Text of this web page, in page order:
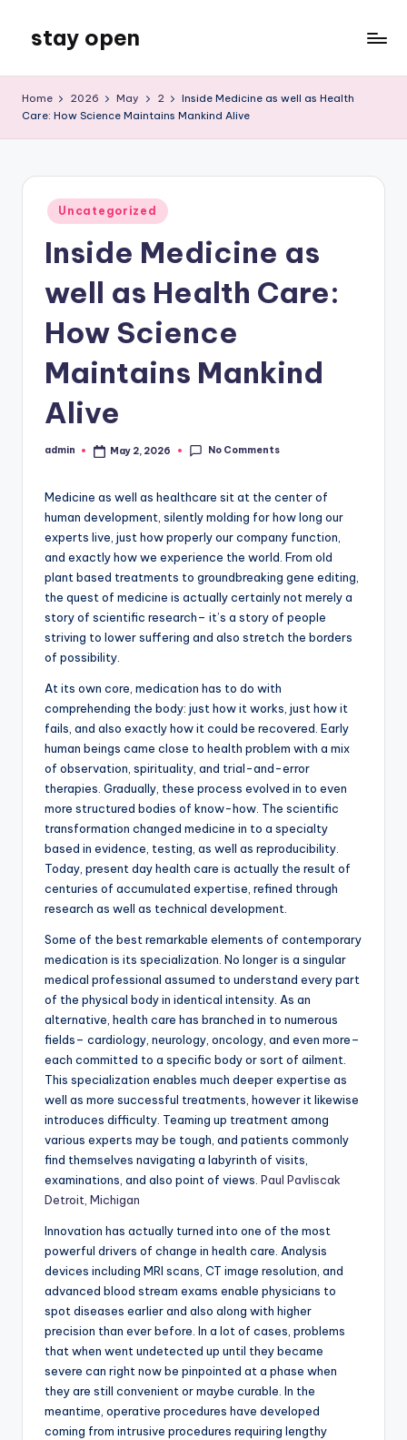
content
stay open
Blog
Home 2026 May 2
Inside Medicine as well as Health
Care: How Science Maintains Mankind Alive
Posted
in
Uncategorized
Inside Medicine as
well as Health Care:
How Science
Maintains Mankind
Alive
Posted
admin May 2, 2026 No Comments
Medicine as well as healthcare sit at the center of
human development, silently molding for how long our
experts live, just how properly our company function,
and exactly how we experience the world. From old
plant based treatments to groundbreaking gene editing,
the quest of medicine is actually certainly not merely a
story of scientific research– it’s a story of people
striving to lower suffering and also stretch the borders
of possibility.
At its own core, medication has to do with
comprehending the body: just how it works, just how it
fails, and also exactly how it could be recovered. Early
human beings came close to health problem with a mix
of observation, spirituality, and trial-and-error
therapies. Gradually, these process evolved in to even
more structured bodies of know-how. The scientific
transformation changed medicine in to a specialty
based in evidence, testing, as well as reproducibility.
Today, present day health care is actually the result of
centuries of accumulated expertise, refined through
research as well as technical development.
Some of the best remarkable elements of contemporary
medication is its specialization. No longer is a singular
medical professional assumed to understand every part
of the physical body in identical intensity. As an
alternative, health care has branched in to numerous
fields– cardiology, neurology, oncology, and even more–
each committed to a specific body or sort of ailment.
This specialization enables much deeper expertise as
well as more successful treatments, however it likewise
introduces difficulty. Teaming up treatment among
various experts may be tough, and patients commonly
find themselves navigating a labyrinth of visits,
examinations, and also point of views. Paul Pavliscak
Detroit, Michigan
Innovation has actually turned into one of the most
powerful drivers of change in health care. Analysis
devices including MRI scans, CT image resolution, and
advanced blood stream exams enable physicians to
spot diseases earlier and also along with higher
precision than ever before. In a lot of cases, problems
that when went undetected up until they became
severe can right now be pinpointed at a phase when
they are still convenient or maybe curable. In the
meantime, operative procedures have developed
coming from intrusive procedures requiring lengthy